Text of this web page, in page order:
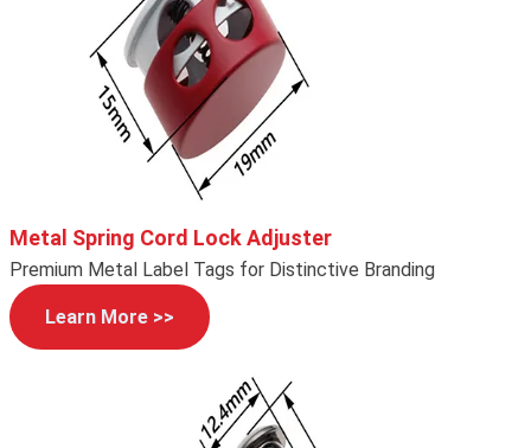
Metal Spring Cord Lock Adjuster
Premium Metal Label Tags for Distinctive Branding
Learn More >>